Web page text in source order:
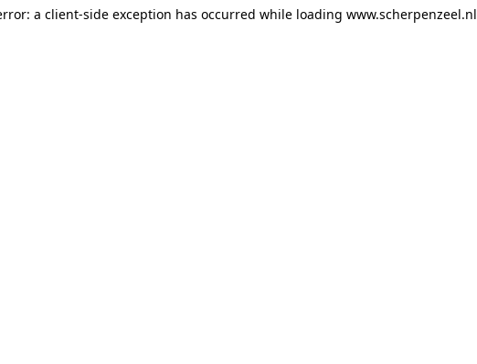
a client-side exception has occurred while loading www.scherpenzeel.nl